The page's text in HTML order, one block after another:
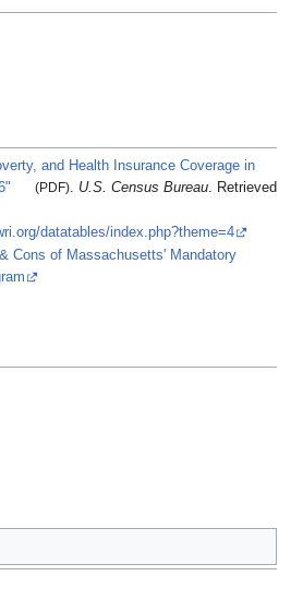
and Health Insurance Coverage in
(PDF). U.S. Census Bureau. Retrieved
datatables/index.php?theme=4
Cons of Massachusetts' Mandatory